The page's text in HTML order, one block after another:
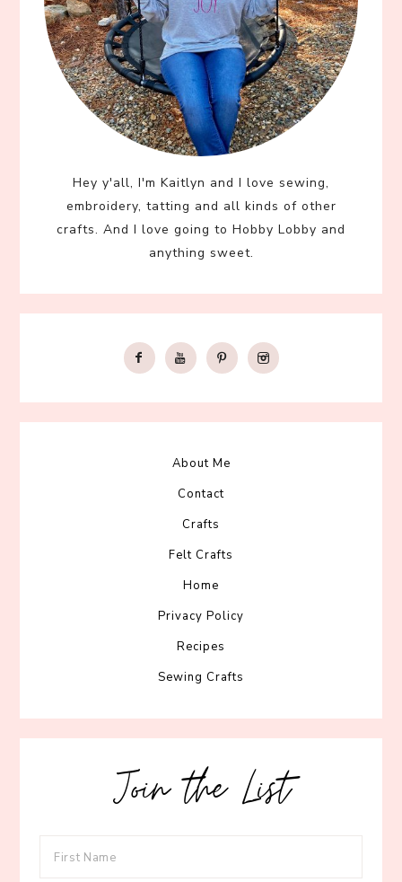
Hey y'all, I'm Kaitlyn and I love sewing,
embroidery, tatting and all kinds of other
crafts. And I love going to Hobby Lobby and
anything sweet.
About Me
Contact
Crafts
Felt Crafts
Home
Privacy Policy
Recipes
Sewing Crafts
Join the List